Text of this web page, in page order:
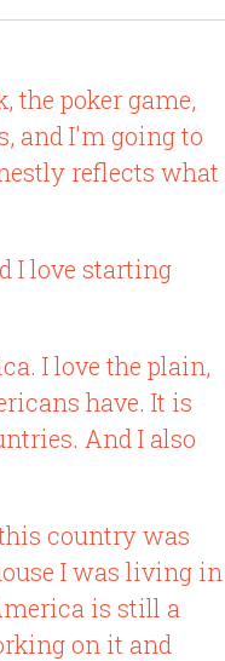
the poker game,
and I'm going to
reflects what
I love starting
I love the plain,
have. It is
And I also
country was
I was living in
is still a
on it and